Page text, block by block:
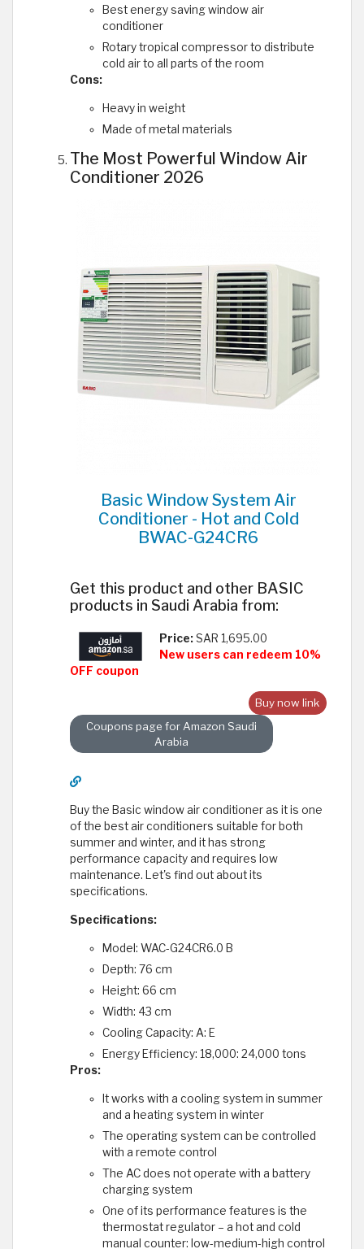
Best energy saving window air
conditioner
Rotary tropical compressor to distribute
cold air to all parts of the room
Cons:
Heavy in weight
Made of metal materials
The Most Powerful Window Air
Conditioner 2026
Basic Window System Air
Conditioner - Hot and Cold
BWAC-G24CR6
Get this product and other BASIC
products in Saudi Arabia from:
Price: SAR 1,695.00
New users can redeem 10%
OFF coupon
Buy now link
Coupons page for Amazon Saudi
Arabia
Buy the Basic window air conditioner as it is one
of the best air conditioners suitable for both
summer and winter, and it has strong
performance capacity and requires low
maintenance. Let's find out about its
specifications.
Specifications:
Model: WAC-G24CR6.0 B
Depth: 76 cm
Height: 66 cm
Width: 43 cm
Cooling Capacity: A: E
Energy Efficiency: 18,000: 24,000 tons
Pros:
It works with a cooling system in summer
and a heating system in winter
The operating system can be controlled
with a remote control
The AC does not operate with a battery
charging system
One of its performance features is the
thermostat regulator – a hot and cold
manual counter: low-medium-high control